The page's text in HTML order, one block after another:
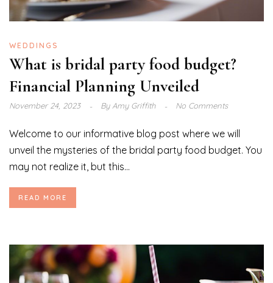
WEDDINGS
What is bridal party food budget?
Financial Planning Unveiled
November 24, 2023 ByAmy Griffith No Comments
Welcome to our informative blog post where we will
unveil the mysteries of the bridal party food budget. You
may not realize it, but this...
READ MORE